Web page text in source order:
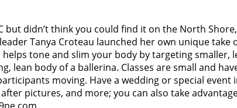
but didn’t think you could find it on the North
Tanya Croteau launched her own unique
tone and slim your body by targeting
lean body of a ballerina. Classes are small and
moving. Have a wedding or special
pictures, and more; you can also take